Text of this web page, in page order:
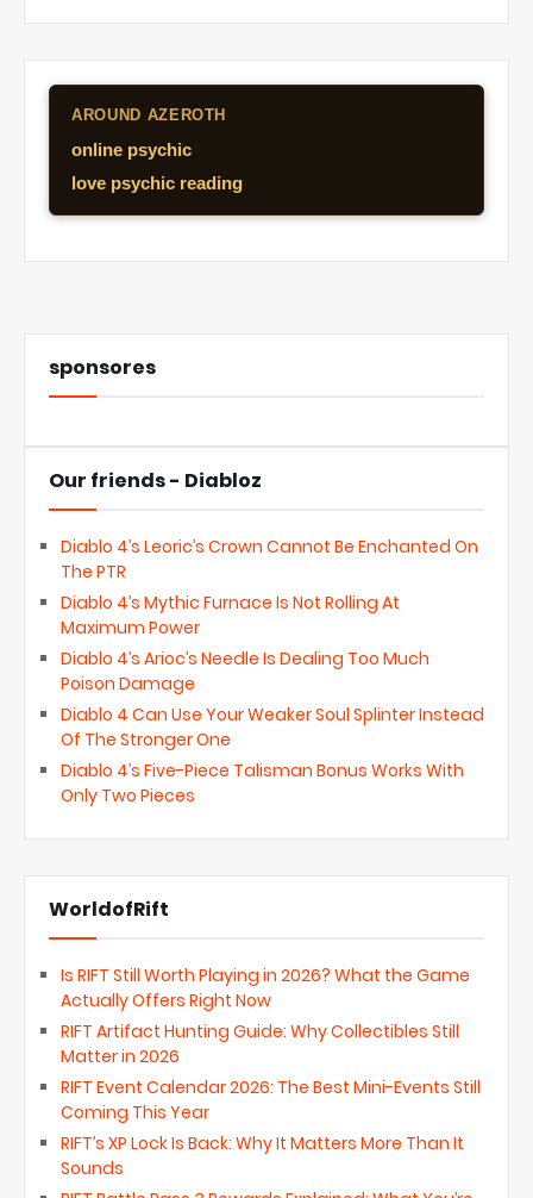
AROUND AZEROTH
online psychic
love psychic reading
sponsores
Our friends - Diabloz
Diablo 4’s Leoric’s Crown Cannot Be Enchanted On
The PTR
Diablo 4’s Mythic Furnace Is Not Rolling At
Maximum Power
Diablo 4’s Arioc’s Needle Is Dealing Too Much
Poison Damage
Diablo 4 Can Use Your Weaker Soul Splinter Instead
Of The Stronger One
Diablo 4’s Five-Piece Talisman Bonus Works With
Only Two Pieces
WorldofRift
Is RIFT Still Worth Playing in 2026? What the Game
Actually Offers Right Now
RIFT Artifact Hunting Guide: Why Collectibles Still
Matter in 2026
RIFT Event Calendar 2026: The Best Mini-Events Still
Coming This Year
RIFT’s XP Lock Is Back: Why It Matters More Than It
Sounds